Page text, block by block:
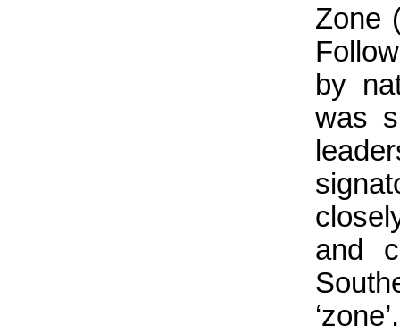
Zone
by
was
and
‘zone’.